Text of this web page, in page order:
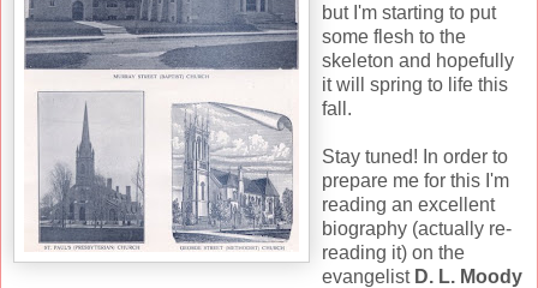
but I'm starting to put
some flesh to the
skeleton and hopefully
it will spring to life this
fall.
Stay tuned! In order to
prepare me for this I'm
reading an excellent
biography (actually re-
reading it) on the
evangelist D. L. Moody